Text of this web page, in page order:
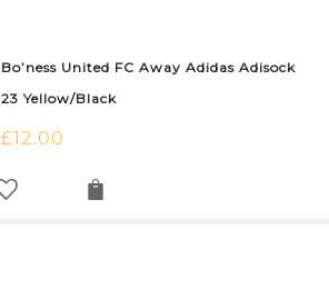
Bo’ness United FC Away Adidas Adisock
23 Yellow/Black
£12.00